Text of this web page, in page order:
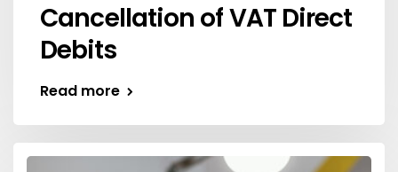
Cancellation of VAT Direct
Debits
Read more